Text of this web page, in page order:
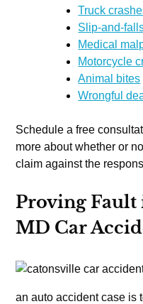
Truck
Slip-and-
Medical
Motorcycle
Animal bites
Wrongful
Schedule a free
more about whether or
claim against the
Proving Fault
MD Car
an auto accident case is